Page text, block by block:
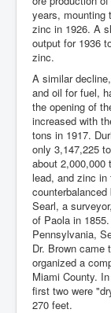
years, mounting
zinc in 1926. A
output for 1936
zinc.
A similar
and oil for fuel,
the opening of
increased with
tons in 1917.
only 3,147,225
about 2,000,000
lead, and zinc in
Searl, a
of Paola in
Pennsylvania,
Dr. Brown came
organized a
Miami County.
first two were
270 feet.